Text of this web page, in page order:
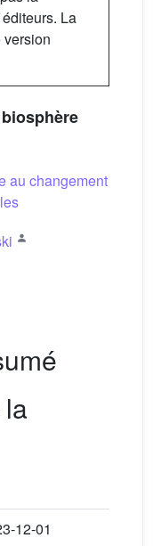
La
au changement
12-01